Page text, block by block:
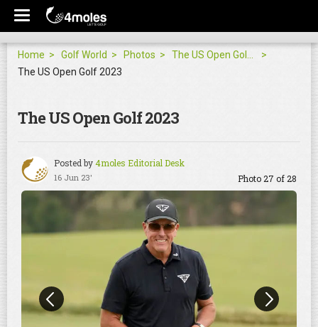
Home Golf World Photos
The US Open Golf 2023
The US Open Golf 2023
The US Open Golf 2023
Posted by4moles Editorial Desk
16 Jun 23' Photo 27 of 28